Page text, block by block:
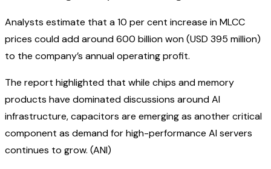
Analysts estimate that a 10 per cent increase in MLCC
prices could add around 600 billion won (USD 395 million)
to the company’s annual operating profit.
The report highlighted that while chips and memory
products have dominated discussions around AI
infrastructure, capacitors are emerging as another critical
component as demand for high-performance AI servers
continues to grow. (ANI)